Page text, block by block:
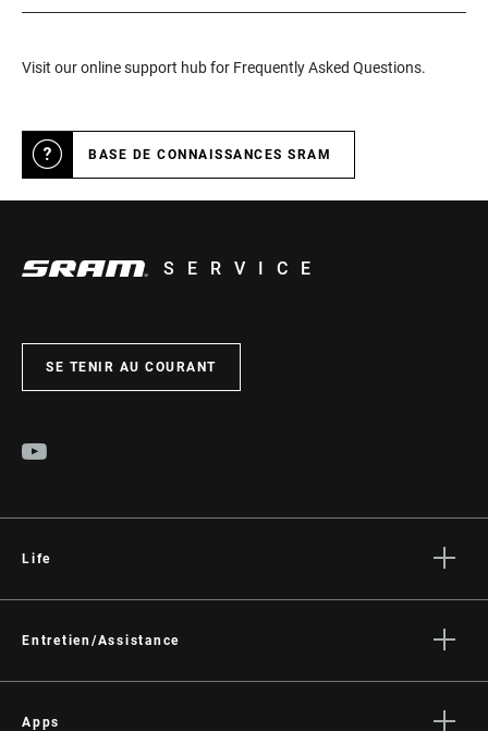
Visit our online support hub for Frequently Asked Questions.
BASE DE CONNAISSANCES SRAM
SERVICE
SE TENIR AU COURANT
Life
Culture
Entretien/Assistance
Assistance pour les revendeurs
Apps